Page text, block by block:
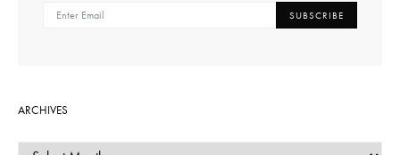
SUBSCRIBE
ARCHIVES